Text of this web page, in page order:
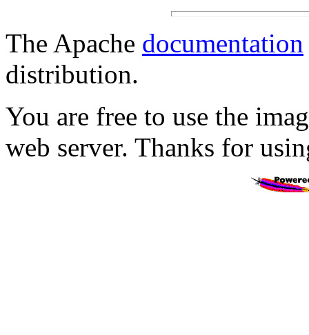
The Apache documentation
distribution.
You are free to use the
web server. Thanks for